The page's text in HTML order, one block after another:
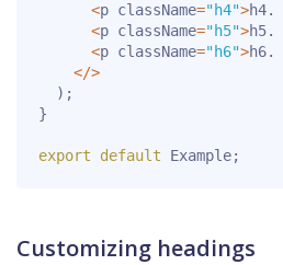
<p className="h4">h4.
<p className="h5">h5.
<p className="h6">h6.
</>
) ;
}
export default Example;
Customizing headings